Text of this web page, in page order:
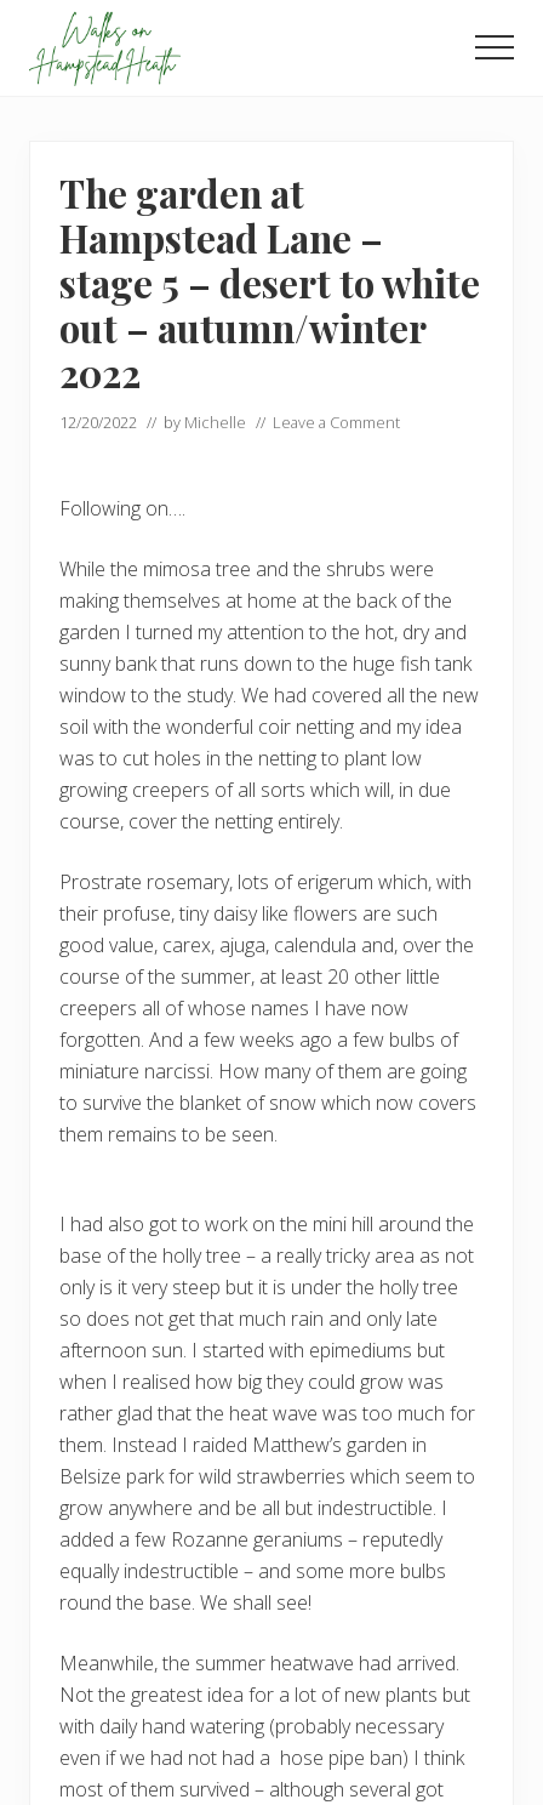
main
footer
The garden at
Hampstead Lane –
stage 5 – desert to white
out – autumn/winter
2022
12/20/2022 // by Michelle // Leave a Comment
Following on….
While the mimosa tree and the shrubs were
making themselves at home at the back of the
garden I turned my attention to the hot, dry and
sunny bank that runs down to the huge fish tank
window to the study. We had covered all the new
soil with the wonderful coir netting and my idea
was to cut holes in the netting to plant low
growing creepers of all sorts which will, in due
course, cover the netting entirely.
Prostrate rosemary, lots of erigerum which, with
their profuse, tiny daisy like flowers are such
good value, carex, ajuga, calendula and, over the
course of the summer, at least 20 other little
creepers all of whose names I have now
forgotten. And a few weeks ago a few bulbs of
miniature narcissi. How many of them are going
to survive the blanket of snow which now covers
them remains to be seen.
I had also got to work on the mini hill around the
base of the holly tree – a really tricky area as not
only is it very steep but it is under the holly tree
so does not get that much rain and only late
afternoon sun. I started with epimediums but
when I realised how big they could grow was
rather glad that the heat wave was too much for
them. Instead I raided Matthew’s garden in
Belsize park for wild strawberries which seem to
grow anywhere and be all but indestructible. I
added a few Rozanne geraniums – reputedly
equally indestructible – and some more bulbs
round the base. We shall see!
Meanwhile, the summer heatwave had arrived.
Not the greatest idea for a lot of new plants but
with daily hand watering (probably necessary
even if we had not had a hose pipe ban) I think
most of them survived – although several got